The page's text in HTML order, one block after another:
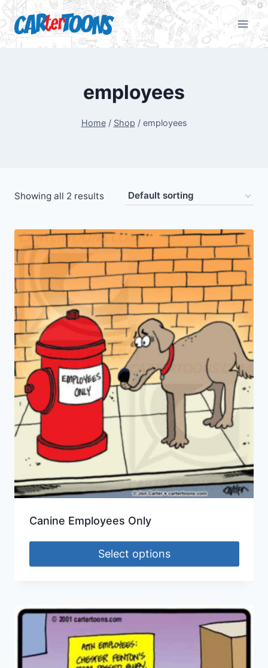
employees
Home / Shop / employees
Showing all 2 results
Canine Employees Only
Select options